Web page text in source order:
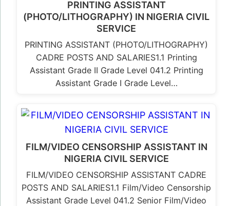
PRINTING ASSISTANT
(PHOTO/LITHOGRAPHY) IN NIGERIA CIVIL
SERVICE
PRINTING ASSISTANT (PHOTO/LITHOGRAPHY)
CADRE POSTS AND SALARIES1.1 Printing
Assistant Grade II Grade Level 041.2 Printing
Assistant Grade I Grade Level…
FILM/VIDEO CENSORSHIP ASSISTANT IN
NIGERIA CIVIL SERVICE
FILM/VIDEO CENSORSHIP ASSISTANT CADRE
POSTS AND SALARIES1.1 Film/Video Censorship
Assistant Grade Level 041.2 Senior Film/Video